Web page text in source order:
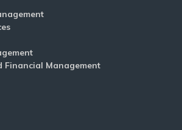
Financial Management